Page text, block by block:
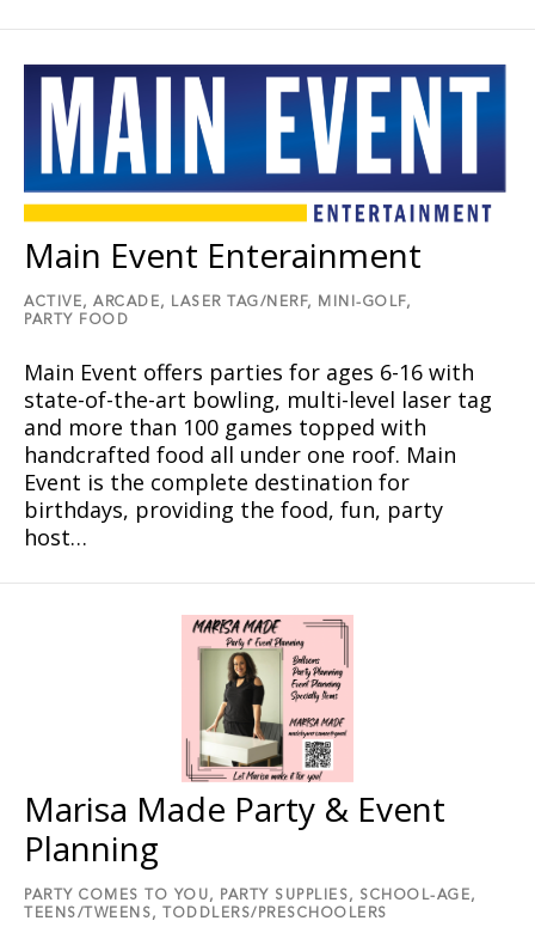
Main Event Enterainment
ACTIVE, ARCADE, LASER TAG/NERF,
MINI-GOLF,
PARTY FOOD
Main Event offers parties for ages 6-16 with
state-of-the-art bowling, multi-level laser tag
and more than 100 games topped with
handcrafted food all under one roof. Main
Event is the complete destination for
birthdays, providing the food, fun, party
host…
Marisa Made Party & Event
Planning
PARTY COMES TO YOU, PARTY SUPPLIES, SCHOOL-AGE,
TEENS/TWEENS,
TODDLERS/PRESCHOOLERS